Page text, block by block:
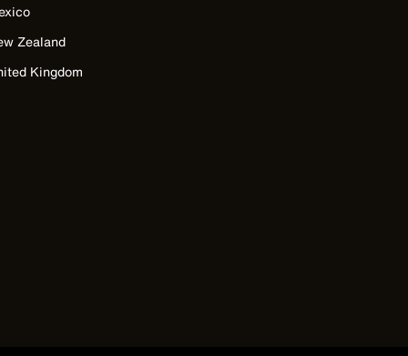
Zealand
Kingdom